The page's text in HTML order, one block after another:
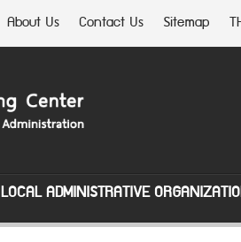
About Us Contact Us Sitemap
LOCAL ADMINISTRATIVE